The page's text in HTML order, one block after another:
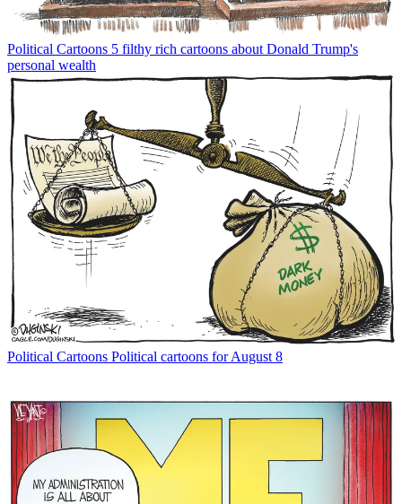
Political Cartoons 5 filthy rich cartoons about Donald Trump's
personal wealth
Political Cartoons Political cartoons for August 8